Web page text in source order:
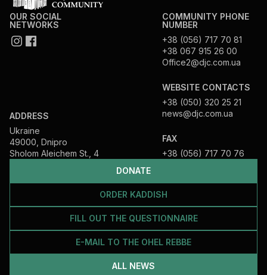
DONATE
ORDER KADDISH
FILL OUT THE QUESTIONNAIRE
E-MAIL TO THE OHEL REBBE
ALL NEWS
OUR SOCIAL
NETWORKS
ADDRESS
Ukraine
49000, Dnipro
Sholom Aleichem St., 4
COMMUNITY PHONE
NUMBER
+38 (056) 717 70 81
+38 067 915 26 00
Office2@djc.com.ua
WEBSITE CONTACTS
+38 (050) 320 25 21
news@djc.com.ua
FAX
+38 (056) 717 70 76